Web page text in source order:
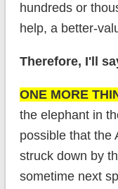
hundreds or
help, a better-
Therefore, I'll
ONE MORE
the elephant in
possible that the
struck down by
sometime next